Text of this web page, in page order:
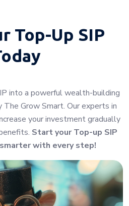
Top-Up SIP
into a powerful wealth-building
Grow Smart. Our experts in
your investment gradually
Start your Top-up SIP
with every step!